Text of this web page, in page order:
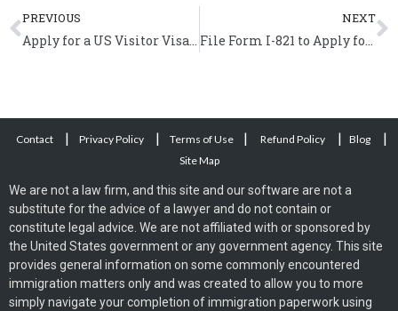
Prev
PREVIOUS
Apply for a US Visitor Visa Online by Filing Form DS-160
NEXT
File Form I-821 to Apply for Temporary Protected Status
Contact | Privacy Policy | Terms of Use | Refund Policy | Blog |
Site Map
We are not a law firm, and this site and our software are not a
substitute for the advice of a lawyer and do not contain or
constitute legal advice. We are not affiliated with or sponsored by
the United States government or any government agency. This site
provides general information on some commonly encountered
immigration matters only and was created to allow you to more
simply navigate your completion of immigration paperwork using